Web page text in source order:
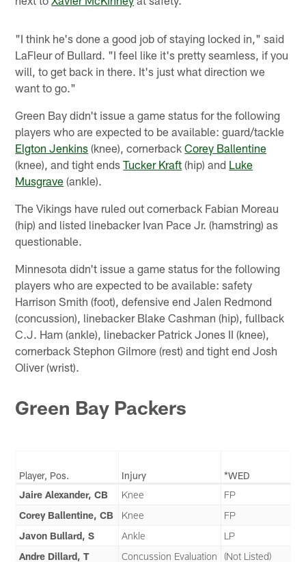
"I think he's done a good job of staying locked in," said
LaFleur of Bullard. "I feel like it's pretty seamless, if you
will, to get back in there. It's just what direction we
want to go."
Green Bay didn't issue a game status for the following
players who are expected to be available: guard/tackle
Elgton Jenkins (knee), cornerbackCorey Ballentine
(knee), and tight endsTucker Kraft (hip) and Luke
Musgrave (ankle).
The Vikings have ruled out cornerback Fabian Moreau
(hip) and listed linebacker Ivan Pace Jr. (hamstring) as
questionable.
Minnesota didn't issue a game status for the following
players who are expected to be available: safety
Harrison Smith (foot), defensive end Jalen Redmond
(concussion), linebacker Blake Cashman (hip), fullback
C.J. Ham (ankle), linebacker Patrick Jones II (knee),
cornerback Stephon Gilmore (rest) and tight end Josh
Oliver (wrist).
Green Bay Packers
Player, Pos. Injury
*WED
Jaire Alexander, CB
Knee
FP
Corey Ballentine, CB
Knee
FP
Javon Bullard, S
Ankle
LP
Andre Dillard, T
Concussion Evaluation (Not Listed)